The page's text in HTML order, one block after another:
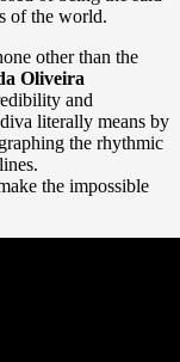
of the world.
other than the
Oliveira
and
literally means by
the rhythmic
the impossible